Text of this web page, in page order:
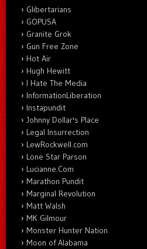
Glibertarians
GOPUSA
Granite Grok
Gun Free Zone
Hot Air
Hugh Hewitt
I Hate The Media
InformationLiberation
Instapundit
Johnny Dollar's Place
Legal Insurrection
LewRockwell.com
Lone Star Parson
Lucianne.Com
Marathon Pundit
Marginal Revolution
Matt Walsh
MK Gilmour
Monster Hunter Nation
Moon of Alabama